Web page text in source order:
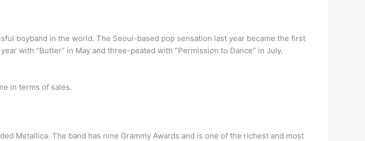
boyband in the world. The Seoul-based pop sensation last year became the first
with “Butter” in May and three-peated with “Permission to Dance” in July.
in terms of sales.
Metallica. The band has nine Grammy Awards and is one of the richest and most